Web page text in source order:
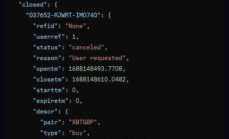
    "closed"
: {
      "O37652-RJWRT-IMO74O"
: {
        "refid"
: "None",
        "userref"
: 1,
        "status"
: "canceled",
        "reason"
: "User requested",
        "opentm"
: 1688148493.7708,
        "closetm"
: 1688148610.0482,
        "starttm"
: 0,
        "expiretm"
: 0,
        "descr"
: {
          "pair"
: "XBTGBP",
          "type"
: "buy",